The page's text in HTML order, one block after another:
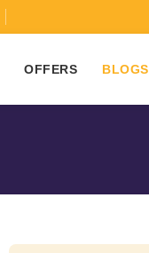
OFFERS BLOGS